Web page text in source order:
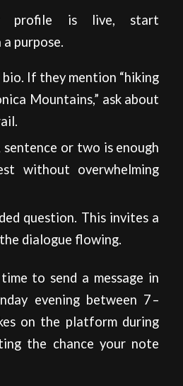
profile is live, start
purpose.
If they mention “hiking
Mountains,” ask about
or two is enough
without overwhelming
question. This invites a
dialogue flowing.
to send a message in
evening between 7 –
on the platform during
the chance your note